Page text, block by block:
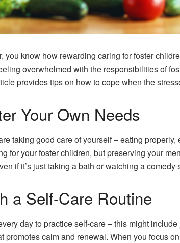
you know how rewarding caring for foster
overwhelmed with the responsibilities of
provides tips on how to cope when the
Your Own Needs
taking good care of yourself – eating
for your foster children, but preserving your
if it’s just taking a bath or watching a comedy
a Self-Care Routine
day to practice self-care – this might
promotes calm and renewal. When you focus